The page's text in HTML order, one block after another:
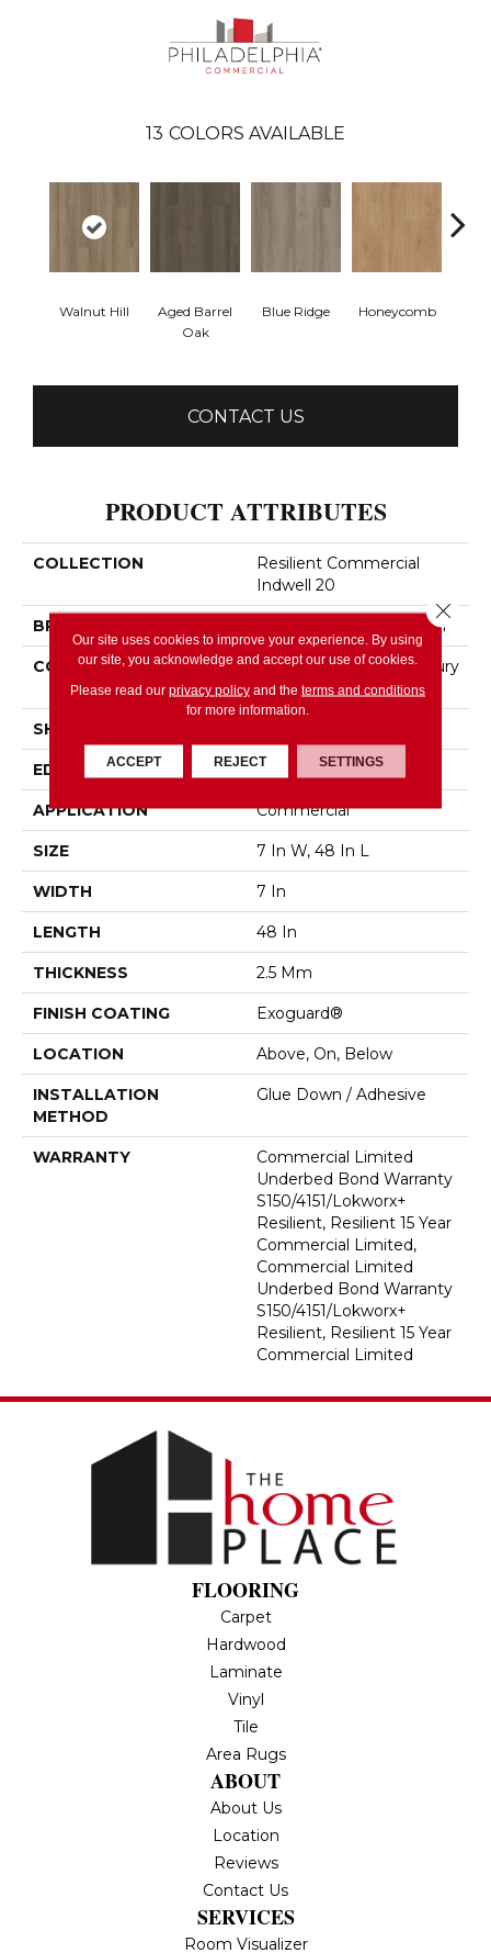
13 COLORS AVAILABLE
Walnut Hill
Aged Barrel
Oak
Blue Ridge Honeycomb
CONTACT US
PRODUCT ATTRIBUTES
COLLECTION
Resilient Commercial
Indwell 20
BRAND Philadelphia Commercial
CONSTRUCTION
Heavy Commercial Luxury
Vinyl
SHAPE
EDGE SQUARE
APPLICATION Commercial
SIZE 7 In W, 48 In L
WIDTH 7 In
LENGTH 48 In
THICKNESS 2.5 Mm
FINISH COATING Exoguard®
LOCATION Above, On, Below
INSTALLATION
METHOD
Glue Down / Adhesive
WARRANTY
Commercial Limited
Underbed Bond Warranty
S150/4151/Lokworx+
Resilient, Resilient 15 Year
Commercial Limited,
Commercial Limited
Underbed Bond Warranty
S150/4151/Lokworx+
Resilient, Resilient 15 Year
Commercial Limited
FLOORING
Carpet
Hardwood
Laminate
Vinyl
Tile
Area Rugs
ABOUT
About Us
Location
Reviews
Contact Us
SERVICES
Room Visualizer
Our site uses cookies to improve your experience. By using
our site, you acknowledge and accept our use of cookies.
Please read our privacy policyand the terms and conditions
for more information.
ACCEPT REJECT SETTINGS
Close